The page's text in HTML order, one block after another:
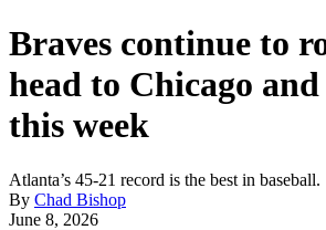
Braves continue to
head to Chicago
this week
Atlanta’s 45-21 record is the best in baseball.
By Chad Bishop
June 8, 2026